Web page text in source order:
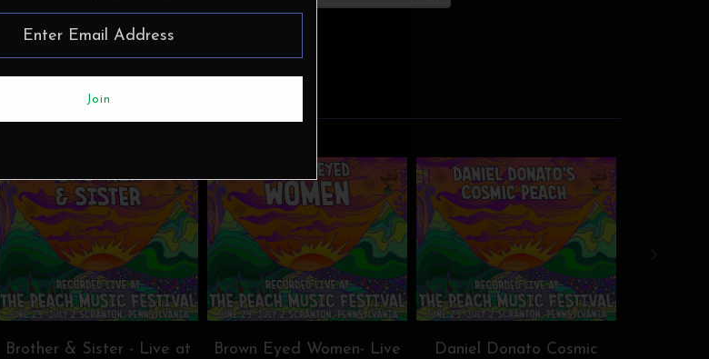
Jaimoe & Friends - Live at the 2023 Peach Music Festival MP3
More in this Collection
Brother & Sister - Live at
Brown Eyed Women- Live
Daniel Donato Cosmic